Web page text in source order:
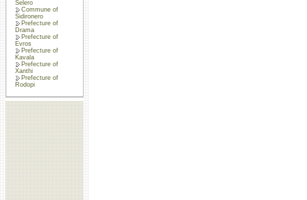
Selero
Commune of
Sidironero
Prefecture of
Drama
Prefecture of
Evros
Prefecture of
Kavala
Prefecture of
Xanthi
Prefecture of
Rodopi